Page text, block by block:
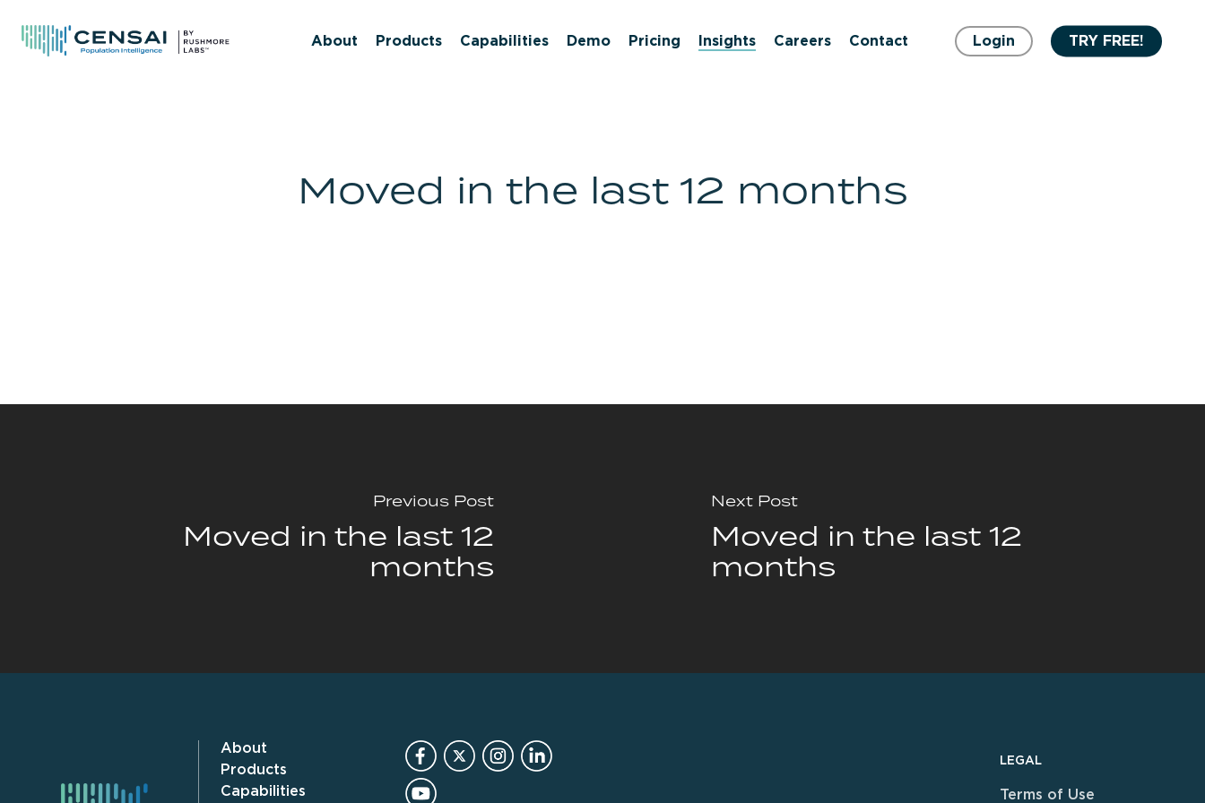
About Products Capabilities Demo Pricing Insights Careers Contact Login TRY FREE!
Moved in the last 12 months
Previous Post
Moved in the last 12
months
Next Post
Moved in the last 12
months
About
Products
Capabilities
LEGAL
Terms of Use